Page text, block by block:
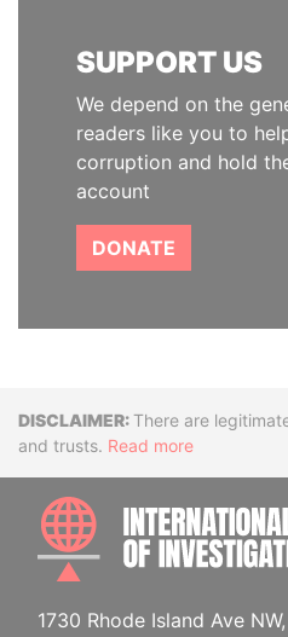
SUPPORT US
We depend on the
readers like you to
corruption and hold
account
DONATE
Disclaimer
There are
and trusts. Read more
1730 Rhode Island Ave